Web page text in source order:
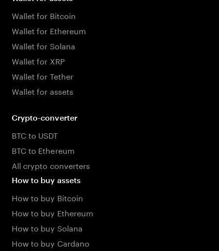
Wallet for Bitcoin
Wallet for Ethereum
Wallet for Solana
Wallet for XRP
Wallet for Tether
Wallet for assets
Crypto-converter
BTC to USDT
BTC to Ethereum
All crypto converters
How to buy assets
How to buy Bitcoin
How to buy Ethereum
How to buy Solana
How to buy Cardano